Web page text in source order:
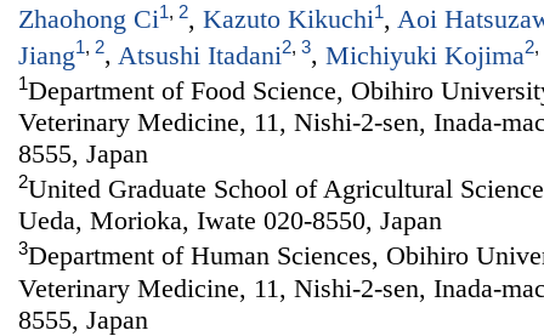
Zhaohong Ci1, 2, Kazuto Kikuchi1, Aoi
Jiang1, 2, Atsushi Itadani2, 3, Michiyuki Kojima2,
1Department of Food Science, Obihiro
Veterinary Medicine, 11, Nishi-2-sen, Inada-
8555, Japan
2United Graduate School of Agricultural
Ueda, Morioka, Iwate 020-8550, Japan
3Department of Human Sciences, Obihiro
Veterinary Medicine, 11, Nishi-2-sen, Inada-
8555, Japan